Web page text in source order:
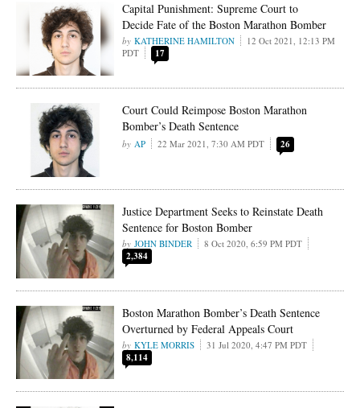
Capital Punishment: Supreme Court to
Decide Fate of the Boston Marathon Bomber
KATHERINE HAMILTON
12 Oct 2021, 12:13 PM
PDT
17
Court Could Reimpose Boston Marathon
Bomber’s Death Sentence
AP 22 Mar 2021, 7:30 AM PDT 26
Justice Department Seeks to Reinstate Death
Sentence for Boston Bomber
JOHN BINDER 8 Oct 2020, 6:59 PM PDT
2,384
Boston Marathon Bomber’s Death Sentence
Overturned by Federal Appeals Court
KYLE MORRIS 31 Jul 2020, 4:47 PM PDT
8,114